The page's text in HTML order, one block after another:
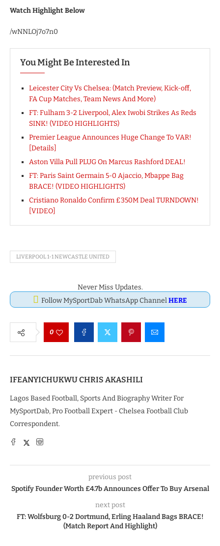
Watch Highlight Below
/wNNLOj7o7n0
You Might Be Interested In
Leicester City Vs Chelsea: (Match Preview, Kick-off,
FA Cup Matches, Team News And More)
FT: Fulham 3-2 Liverpool, Alex Iwobi Strikes As Reds
SINK! (VIDEO HIGHLIGHTS)
Premier League Announces Huge Change To VAR!
[Details]
Aston Villa Pull PLUG On Marcus Rashford DEAL!
FT: Paris Saint Germain 5-0 Ajaccio, Mbappe Bag
BRACE! (VIDEO HIGHLIGHTS)
Cristiano Ronaldo Confirm £350M Deal TURNDOWN!
[VIDEO]
LIVERPOOL 1-1 NEWCASTLE UNITED
Never Miss Updates.
Follow MySportDab WhatsApp ChannelHERE
0
IFEANYICHUKWU CHRIS AKASHILI
Lagos Based Football, Sports And Biography Writer For
MySportDab, Pro Football Expert - Chelsea Football Club
Correspondent.
previous post
Spotify Founder Worth £4.7b Announces Offer To Buy Arsenal
next post
FT: Wolfsburg 0-2 Dortmund, Erling Haaland Bags BRACE!
(Match Report And Highlight)